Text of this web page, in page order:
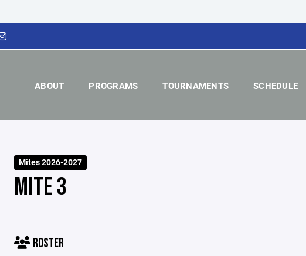
ABOUT PROGRAMS TOURNAMENTS SCHEDULE
Mites 2026-2027
MITE 3
ROSTER